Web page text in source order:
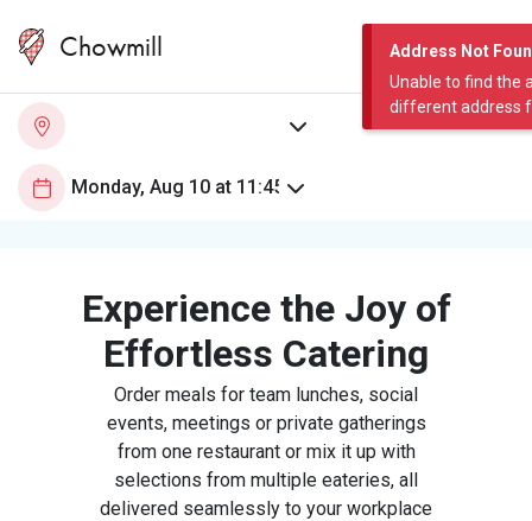
Address Not
Unable to find the
different address
Chowmill
Experience the Joy of
Effortless Catering
Order meals for team lunches, social
events, meetings or private gatherings
from one restaurant or mix it up with
selections from multiple eateries, all
delivered seamlessly to your workplace